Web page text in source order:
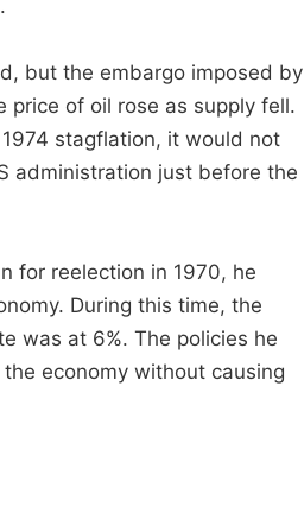
but the embargo imposed by
price of oil rose as supply fell.
stagflation, it would not
administration just before the
for reelection in 1970, he
During this time, the
was at 6%. The policies he
economy without causing